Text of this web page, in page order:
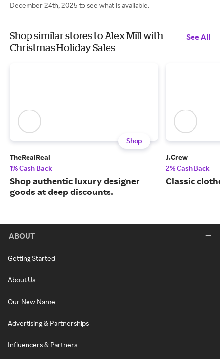
December 24th, 2025 to see what is available.
Shop similar stores to Alex Mill with
Christmas Holiday Sales
See All
Shop
TheRealReal
1% Cash Back
Shop authentic luxury designer
goods at deep discounts.
J.Crew
2% Cash Back
Classic
ABOUT
Getting Started
About Us
Our New Name
Advertising & Partnerships
Influencers & Partners